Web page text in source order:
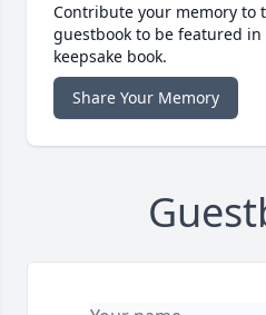
Contribute your memory to
guestbook to be featured
keepsake book.
Share Your Memory